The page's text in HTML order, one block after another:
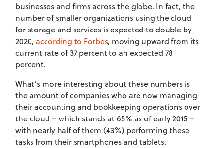
businesses and firms across the globe. In fact, the
number of smaller organizations using the cloud
for storage and services is expected to double by
2020, according to Forbes, moving upward from its
current rate of 37 percent to an expected 78
percent.
What’s more interesting about these numbers is
the amount of companies who are now managing
their accounting and bookkeeping operations over
the cloud – which stands at 65% as of early 2015 –
with nearly half of them (43%) performing these
tasks from their smartphones and tablets.